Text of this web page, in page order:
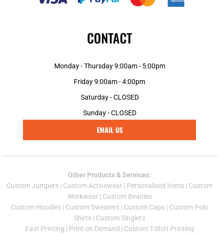
CONTACT
Monday - Thursday 9:00am - 5:00pm
Friday 9:00am - 4:00pm
Saturday - CLOSED
Sunday - CLOSED
EMAIL US
Other Products & Services:
Custom Jumpers | Custom Activewear | Personalised Items | Custom
Workwear| Custom Beanies
Custom Hoodies | Custom Sweaters | Custom Caps | Custom Polo
Shirts | Custom Singlets
Fast Printing | Print on Demand | Custom T-Shirt Printing